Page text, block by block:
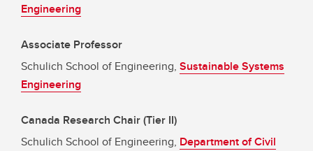
Engineering
Associate Professor
Schulich School of Engineering, Sustainable Systems
Engineering
Canada Research Chair (Tier II)
Schulich School of Engineering, Department of Civil